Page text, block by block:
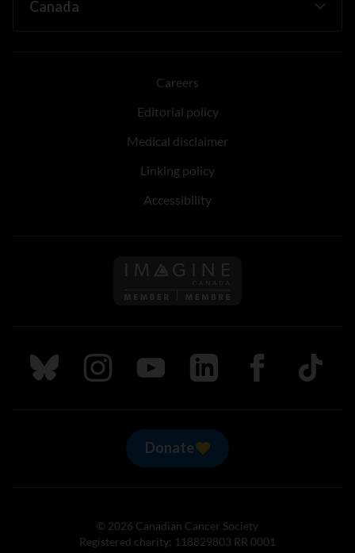
Careers
Editorial policy
Medical disclaimer
Linking policy
Accessibility
Follow us on Imagine
Follow us on Bluesky
Follow us on Instagram
Follow us on Youtube
Follow us on LinkedIn
Follow us on
TikTok
Donate
© 2026 Canadian Cancer Society
Registered charity: 118829803 RR 0001